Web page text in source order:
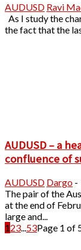
AUDUSD Ravi
As I study the
the fact that the
AUDUSD – a
confluence of
AUDUSD Dargo -
The pair of the
at the end of
large and...
123...53Page 1 of